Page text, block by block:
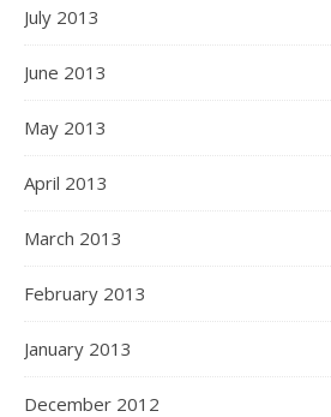
July 2013
June 2013
May 2013
April 2013
March 2013
February 2013
January 2013
December 2012